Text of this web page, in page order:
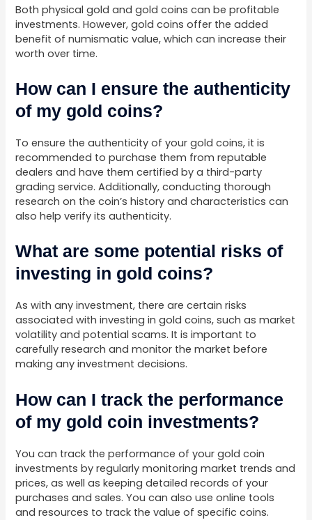
Both physical gold and gold coins can be profitable
investments. However, gold coins offer the added
benefit of numismatic value, which can increase their
worth over time.
How can I ensure the authenticity
of my gold coins?
To ensure the authenticity of your gold coins, it is
recommended to purchase them from reputable
dealers and have them certified by a third-party
grading service. Additionally, conducting thorough
research on the coin’s history and characteristics can
also help verify its authenticity.
What are some potential risks of
investing in gold coins?
As with any investment, there are certain risks
associated with investing in gold coins, such as market
volatility and potential scams. It is important to
carefully research and monitor the market before
making any investment decisions.
How can I track the performance
of my gold coin investments?
You can track the performance of your gold coin
investments by regularly monitoring market trends and
prices, as well as keeping detailed records of your
purchases and sales. You can also use online tools
and resources to track the value of specific coins.